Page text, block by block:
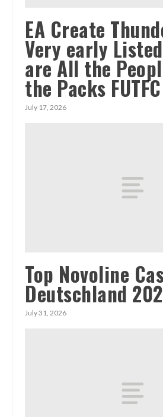
EA Create
Very early
are All the
the Packs FUTFC
July 17, 2026
Top Novoline
Deutschland
July 31, 2026